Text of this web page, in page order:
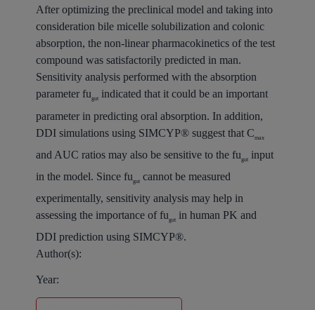
After optimizing the preclinical model and taking into
consideration bile micelle solubilization and colonic
absorption, the non-linear pharmacokinetics of the test
compound was satisfactorily predicted in man.
Sensitivity analysis performed with the absorption
parameter fugut
indicated that it could be an important
parameter in predicting oral absorption. In addition,
DDI simulations using SIMCYP® suggest that Cmax
and AUC ratios may also be sensitive to the fugut
input
in the model. Since fugut cannot be measured
experimentally, sensitivity analysis may help in
assessing the importance of fugut
in human PK and
DDI prediction using SIMCYP®.
Author(s):
Year: